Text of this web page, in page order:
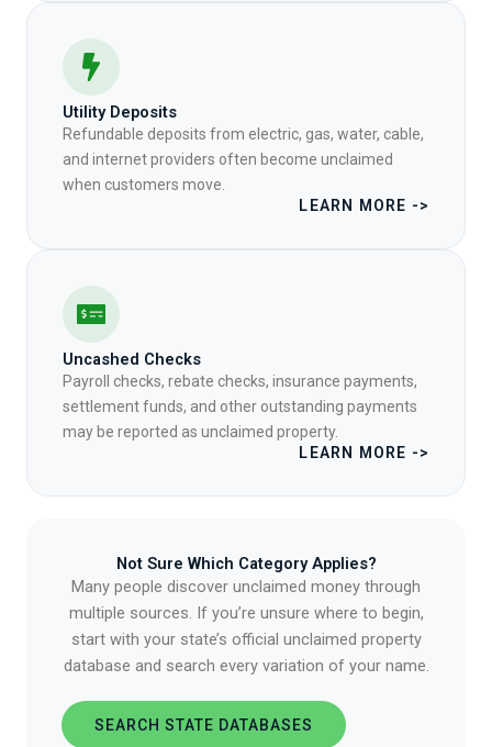
Utility Deposits
Refundable deposits from electric, gas, water, cable,
and internet providers often become unclaimed
when customers move.
LEARN MORE ->
Uncashed Checks
Payroll checks, rebate checks, insurance payments,
settlement funds, and other outstanding payments
may be reported as unclaimed property.
LEARN MORE ->
Not Sure Which Category Applies?
Many people discover unclaimed money through
multiple sources. If you’re unsure where to begin,
start with your state’s official unclaimed property
database and search every variation of your name.
SEARCH STATE DATABASES